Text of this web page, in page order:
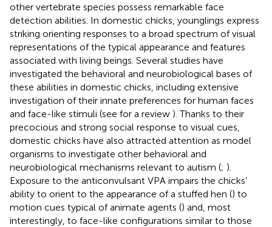
other vertebrate species possess remarkable face
detection abilities. In domestic chicks, younglings express
striking orienting responses to a broad spectrum of visual
representations of the typical appearance and features
associated with living beings. Several studies have
investigated the behavioral and neurobiological bases of
these abilities in domestic chicks, including extensive
investigation of their innate preferences for human faces
and face-like stimuli (see for a review ). Thanks to their
precocious and strong social response to visual cues,
domestic chicks have also attracted attention as model
organisms to investigate other behavioral and
neurobiological mechanisms relevant to autism (; ).
Exposure to the anticonvulsant VPA impairs the chicks’
ability to orient to the appearance of a stuffed hen () to
motion cues typical of animate agents () and, most
interestingly, to face-like configurations similar to those